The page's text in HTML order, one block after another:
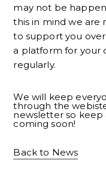
may not be
this in mind we are
to support you
a platform for your
regularly.
We will keep
through the
newsletter so keep
coming soon!
Back to News